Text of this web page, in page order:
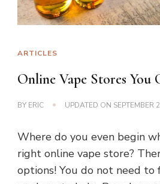
ARTICLES
Online Vape Stores You
BY ERIC UPDATED ON SEPTEMBER
Where do you even begin
right online vape store?
options! You do not need to